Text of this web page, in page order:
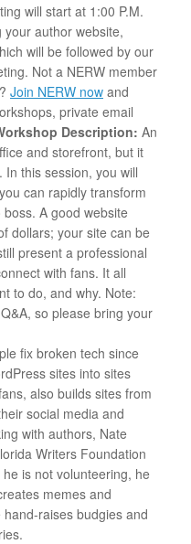
will start at 1:00 P.M.
author website,
will be followed by our
Not a NERW member
Join NERW now and
private email
Description: An
and storefront, but it
In this session, you will
can rapidly transform
A good website
dollars; your site can be
present a professional
with fans. It all
to do, and why. Note:
so please bring your
fix broken tech since
sites into sites
also builds sites from
social media and
with authors, Nate
Writers Foundation
is not volunteering, he
memes and
raises budgies and